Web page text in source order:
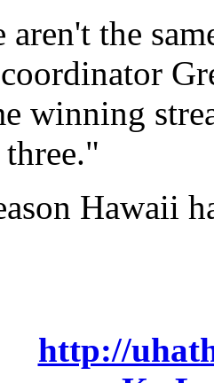
aren't the
winning
Hawaii
http://